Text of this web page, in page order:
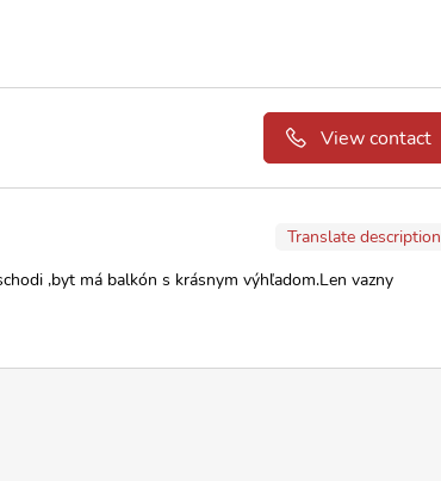
View contact
Translate description
,byt má balkón s krásnym výhľadom.Len vazny